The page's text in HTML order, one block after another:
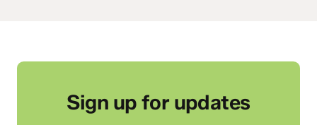
Sign up for updates